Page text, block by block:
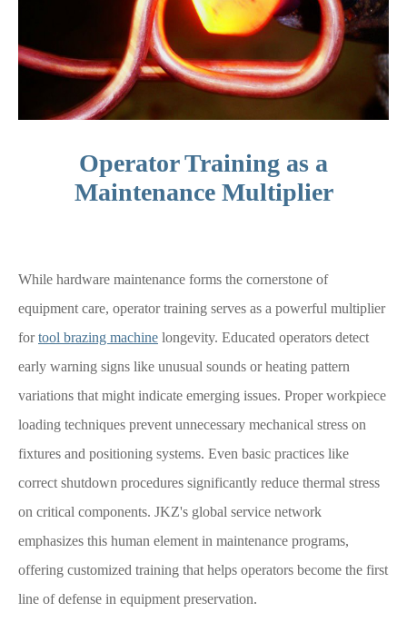
Operator Training as a
Maintenance Multiplier
While hardware maintenance forms the cornerstone of
equipment care, operator training serves as a powerful multiplier
fortool brazing machine longevity. Educated operators detect
early warning signs like unusual sounds or heating pattern
variations that might indicate emerging issues. Proper workpiece
loading techniques prevent unnecessary mechanical stress on
fixtures and positioning systems. Even basic practices like
correct shutdown procedures significantly reduce thermal stress
on critical components. JKZ's global service network
emphasizes this human element in maintenance programs,
offering customized training that helps operators become the first
line of defense in equipment preservation.